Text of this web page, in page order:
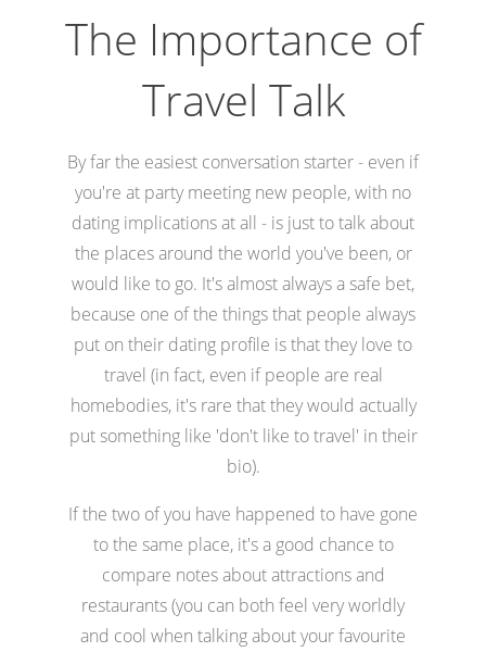
The Importance of
Travel Talk
By far the easiest conversation starter - even if
you're at party meeting new people, with no
dating implications at all - is just to talk about
the places around the world you've been, or
would like to go. It's almost always a safe bet,
because one of the things that people always
put on their dating profile is that they love to
travel (in fact, even if people are real
homebodies, it's rare that they would actually
put something like 'don't like to travel' in their
bio).
If the two of you have happened to have gone
to the same place, it's a good chance to
compare notes about attractions and
restaurants (you can both feel very worldly
and cool when talking about your favourite